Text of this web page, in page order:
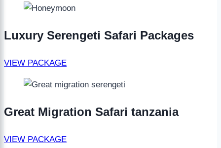
Luxury Serengeti Safari Packages
VIEW PACKAGE
Great Migration Safari tanzania
VIEW PACKAGE